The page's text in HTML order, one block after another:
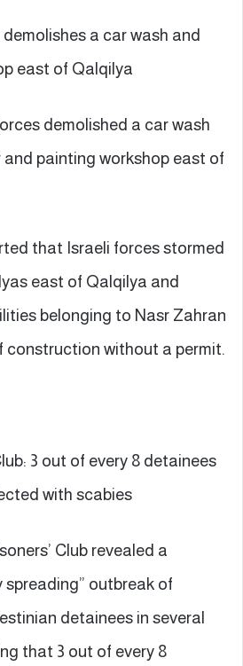
a car wash and
east of Qalqilya
demolished a car wash
and painting workshop east of
that Israeli forces stormed
east of Qalqilya and
belonging to Nasr Zahran
construction without a permit.
3 out of every 8 detainees
with scabies
Club revealed a
spreading” outbreak of
detainees in several
that 3 out of every 8